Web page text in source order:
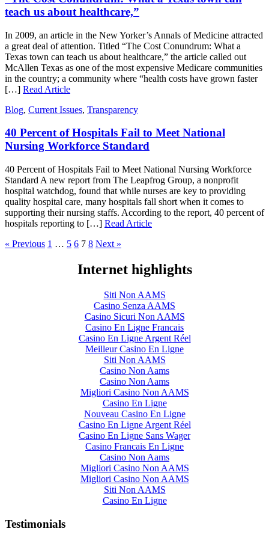
teach us about healthcare,”
In 2009, an article in the New Yorker’s Annals of Medicine attracted
a great deal of attention. Titled “The Cost Conundrum: What a
Texas town can teach us about healthcare,” the article called out
McAllen Texas as one of the most expensive Medicare communities
in the country; a community where “health costs have grown faster
[…] Read Article
Blog, Current Issues, Transparency
40 Percent of Hospitals Fail to Meet National
Nursing Workforce Standard
40 Percent of Hospitals Fail to Meet National Nursing Workforce
Standard A new report from The Leapfrog Group, a nonprofit
hospital watchdog, found that while nurses are key to providing
quality hospital care, many hospitals fall short when it comes to
supporting their nursing staffs. According to the report, 40 percent of
hospitals reporting to […] Read Article
« Previous 1 … 5 6 7 8 Next »
Internet highlights
Siti Non AAMS
Casino Senza AAMS
Casino Sicuri Non AAMS
Casino En Ligne Francais
Casino En Ligne Argent Réel
Meilleur Casino En Ligne
Siti Non AAMS
Casino Non Aams
Casino Non Aams
Migliori Casino Non AAMS
Casino En Ligne
Nouveau Casino En Ligne
Casino En Ligne Argent Réel
Casino En Ligne Sans Wager
Casino Francais En Ligne
Casino Non Aams
Migliori Casino Non AAMS
Migliori Casino Non AAMS
Siti Non AAMS
Casino En Ligne
Testimonials